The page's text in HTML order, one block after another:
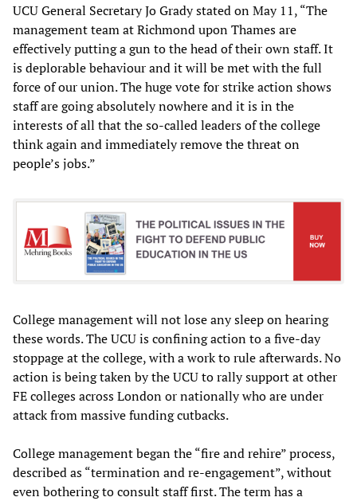
UCU General Secretary Jo Grady stated on May 11, “The
management team at Richmond upon Thames are
effectively putting a gun to the head of their own staff. It
is deplorable behaviour and it will be met with the full
force of our union. The huge vote for strike action shows
staff are going absolutely nowhere and it is in the
interests of all that the so-called leaders of the college
think again and immediately remove the threat on
people’s jobs.”
College management will not lose any sleep on hearing
these words. The UCU is confining action to a five-day
stoppage at the college, with a work to rule afterwards. No
action is being taken by the UCU to rally support at other
FE colleges across London or nationally who are under
attack from massive funding cutbacks.
College management began the “fire and rehire” process,
described as “termination and re-engagement”, without
even bothering to consult staff first. The term has a